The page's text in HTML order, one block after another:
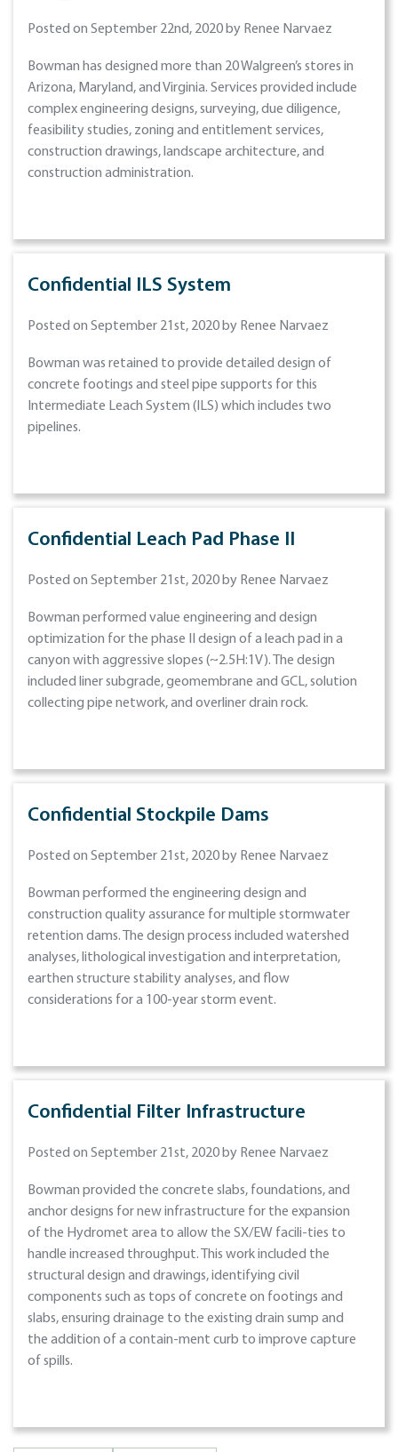
Posted on September 22nd, 2020 by Renee Narvaez
Bowman has designed more than 20 Walgreen’s stores in
Arizona, Maryland, and Virginia. Services provided include
complex engineering designs, surveying, due diligence,
feasibility studies, zoning and entitlement services,
construction drawings, landscape architecture, and
construction administration.
Confidential ILS System
Posted on September 21st, 2020 by Renee Narvaez
Bowman was retained to provide detailed design of
concrete footings and steel pipe supports for this
Intermediate Leach System (ILS) which includes two
pipelines.
Confidential Leach Pad Phase II
Posted on September 21st, 2020 by Renee Narvaez
Bowman performed value engineering and design
optimization for the phase II design of a leach pad in a
canyon with aggressive slopes (~2.5H:1V). The design
included liner subgrade, geomembrane and GCL, solution
collecting pipe network, and overliner drain rock.
Confidential Stockpile Dams
Posted on September 21st, 2020 by Renee Narvaez
Bowman performed the engineering design and
construction quality assurance for multiple stormwater
retention dams. The design process included watershed
analyses, lithological investigation and interpretation,
earthen structure stability analyses, and flow
considerations for a 100-year storm event.
Confidential Filter Infrastructure
Posted on September 21st, 2020 by Renee Narvaez
Bowman provided the concrete slabs, foundations, and
anchor designs for new infrastructure for the expansion
of the Hydromet area to allow the SX/EW facili-ties to
handle increased throughput. This work included the
structural design and drawings, identifying civil
components such as tops of concrete on footings and
slabs, ensuring drainage to the existing drain sump and
the addition of a contain-ment curb to improve capture
of spills.